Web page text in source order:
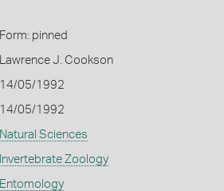
Form: pinned
Lawrence J. Cookson
14/05/1992
14/05/1992
Natural Sciences
Invertebrate Zoology
Entomology